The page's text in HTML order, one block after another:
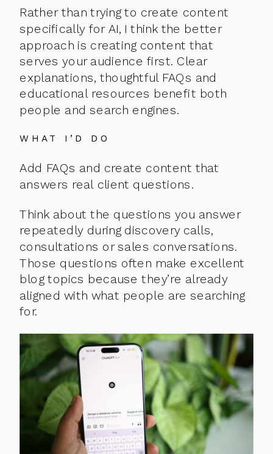
Rather than trying to create content
specifically for AI, I think the better
approach is creating content that
serves your audience first. Clear
explanations, thoughtful FAQs and
educational resources benefit both
people and search engines.
WHAT I’D DO
Add FAQs and create content that
answers real client questions.
Think about the questions you answer
repeatedly during discovery calls,
consultations or sales conversations.
Those questions often make excellent
blog topics because they’re already
aligned with what people are searching
for.